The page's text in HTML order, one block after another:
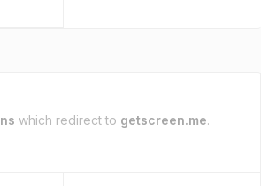
which redirect to getscreen.me.